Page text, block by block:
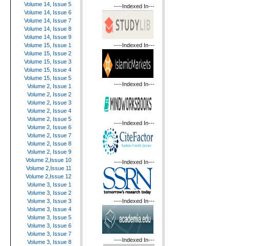
Volume 14, Issue 5
Volume 14, Issue 6
Volume 14, Issue 7
Volume 14, Issue 8
Volume 14, Issue 9
Volume 15, Issue 1
Volume 15, Issue 2
Volume 15, Issue 3
Volume 15, Issue 4
Volume 15, Issue 5
Volume 2, Issue 1
Volume 2, Issue 2
Volume 2, Issue 3
Volume 2, Issue 4
Volume 2, Issue 5
Volume 2, Issue 6
Volume 2, Issue 7
Volume 2, Issue 8
Volume 2, Issue 9
Volume 2,Issue 10
Volume 2,Issue 11
Volume 2,Issue 12
Volume 3, Issue 1
Volume 3, Issue 2
Volume 3, Issue 3
Volume 3, Issue 4
Volume 3, Issue 5
Volume 3, Issue 6
Volume 3, Issue 7
Volume 3, Issue 8
----Indexed In---
----Indexed In---
----Indexed In---
----Indexed In---
----Indexed In---
----Indexed In---
----Indexed In---